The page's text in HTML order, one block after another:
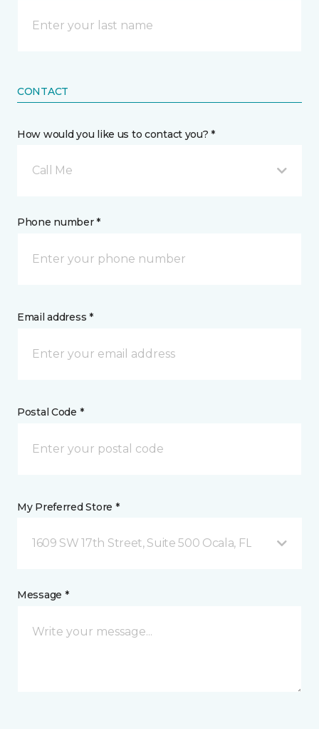
CONTACT
How would you like us to contact you? *
Call Me
Phone number *
Email address *
Postal Code *
My Preferred Store *
1609 SW 17th Street, Suite 500 Ocala, FL
Message *